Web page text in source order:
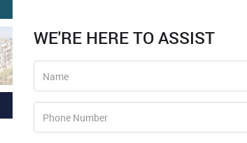
WE'RE HERE TO ASSIST